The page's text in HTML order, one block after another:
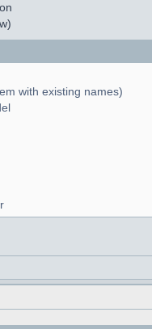
with existing names)